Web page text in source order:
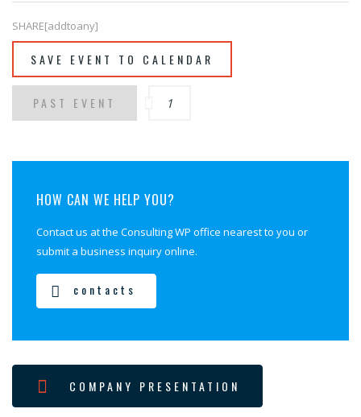
SHARE[addtoany]
SAVE EVENT TO CALENDAR
PAST EVENT 1
HOW CAN WE HELP YOU?
Contact us at the Consulting WP office nearest to you or
submit a business inquiry online.
contacts
COMPANY PRESENTATION